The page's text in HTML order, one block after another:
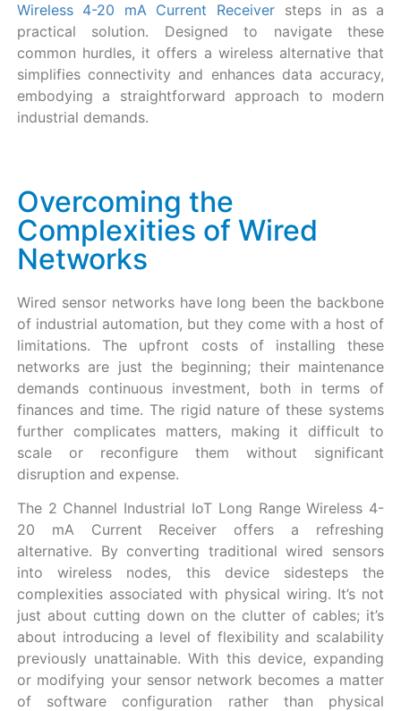
Wireless 4-20 mA Current Receiver steps in as a
practical solution. Designed to navigate these
common hurdles, it offers a wireless alternative that
simplifies connectivity and enhances data accuracy,
embodying a straightforward approach to modern
industrial demands.
Overcoming the
Complexities of Wired
Networks
Wired sensor networks have long been the backbone
of industrial automation, but they come with a host of
limitations. The upfront costs of installing these
networks are just the beginning; their maintenance
demands continuous investment, both in terms of
finances and time. The rigid nature of these systems
further complicates matters, making it difficult to
scale or reconfigure them without significant
disruption and expense.
The 2 Channel Industrial IoT Long Range Wireless 4-
20 mA Current Receiver offers a refreshing
alternative. By converting traditional wired sensors
into wireless nodes, this device sidesteps the
complexities associated with physical wiring. It’s not
just about cutting down on the clutter of cables; it’s
about introducing a level of flexibility and scalability
previously unattainable. With this device, expanding
or modifying your sensor network becomes a matter
of software configuration rather than physical